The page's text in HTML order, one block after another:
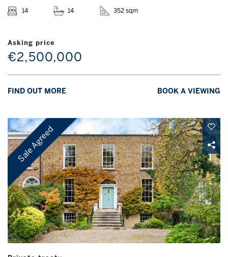
14 14 352 sqm
Asking price
€2,500,000
FIND OUT MORE BOOK A VIEWING
Sale Agreed